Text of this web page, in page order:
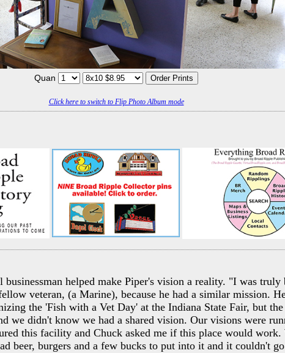
Quan
Click here to switch to Flip Photo Album mode
helped make Piper's vision a reality. "I was truly
veteran, (a Marine), because he had a similar mission.
the 'Fish with a Vet Day' at the Indiana State Fair, but
we didn't know we had a shared vision. Our visions were
this facility and Chuck asked me if this place would work.
beer, burgers and a few bucks to put into it and it couldn't